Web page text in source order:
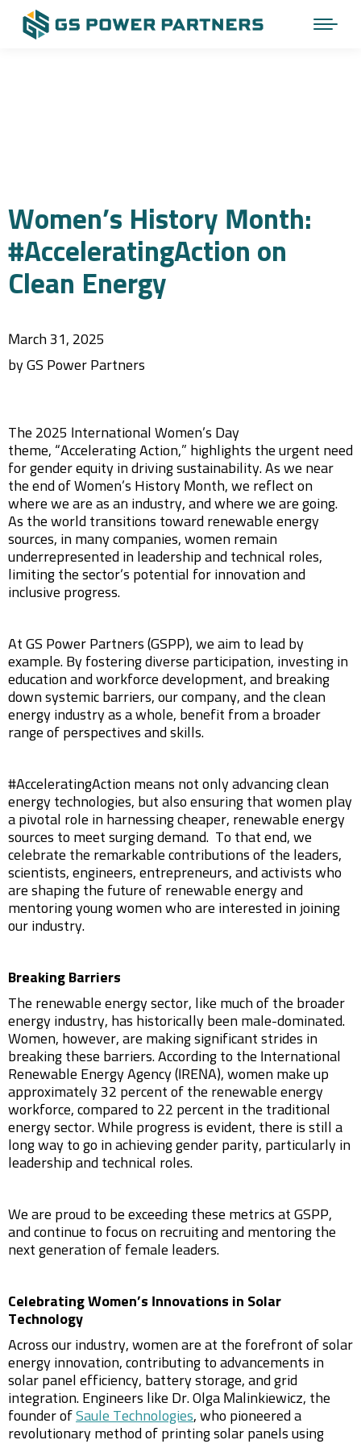
Women’s History Month:
#AcceleratingAction on
Clean Energy
March 31, 2025
by GS Power Partners
The 2025 International Women’s Day
theme, “Accelerating Action,” highlights the urgent need
for gender equity in driving sustainability. As we near
the end of Women’s History Month, we reflect on
where we are as an industry, and where we are going.
As the world transitions toward renewable energy
sources, in many companies, women remain
underrepresented in leadership and technical roles,
limiting the sector’s potential for innovation and
inclusive progress.
At GS Power Partners (GSPP), we aim to lead by
example. By fostering diverse participation, investing in
education and workforce development, and breaking
down systemic barriers, our company, and the clean
energy industry as a whole, benefit from a broader
range of perspectives and skills.
#AcceleratingAction means not only advancing clean
energy technologies, but also ensuring that women play
a pivotal role in harnessing cheaper, renewable energy
sources to meet surging demand. To that end, we
celebrate the remarkable contributions of the leaders,
scientists, engineers, entrepreneurs, and activists who
are shaping the future of renewable energy and
mentoring young women who are interested in joining
our industry.
Breaking Barriers
The renewable energy sector, like much of the broader
energy industry, has historically been male-dominated.
Women, however, are making significant strides in
breaking these barriers. According to the International
Renewable Energy Agency (IRENA), women make up
approximately 32 percent of the renewable energy
workforce, compared to 22 percent in the traditional
energy sector. While progress is evident, there is still a
long way to go in achieving gender parity, particularly in
leadership and technical roles.
We are proud to be exceeding these metrics at GSPP,
and continue to focus on recruiting and mentoring the
next generation of female leaders.
Celebrating Women’s Innovations in Solar
Technology
Across our industry, women are at the forefront of solar
energy innovation, contributing to advancements in
solar panel efficiency, battery storage, and grid
integration. Engineers like Dr. Olga Malinkiewicz, the
founder of Saule Technologies, who pioneered a
revolutionary method of printing solar panels using